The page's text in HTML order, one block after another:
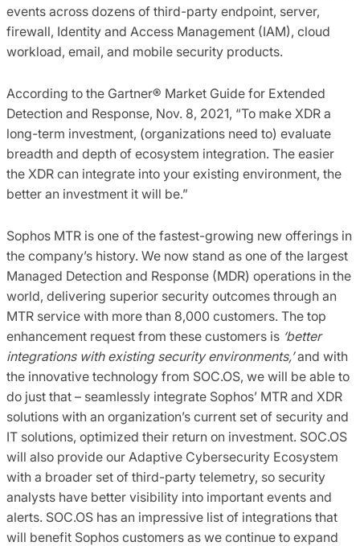
events across dozens of third-party endpoint, server,
firewall, Identity and Access Management (IAM), cloud
workload, email, and mobile security products.
According to the Gartner® Market Guide for Extended
Detection and Response, Nov. 8, 2021, “To make XDR a
long-term investment, (organizations need to) evaluate
breadth and depth of ecosystem integration. The easier
the XDR can integrate into your existing environment, the
better an investment it will be.”
Sophos MTR is one of the fastest-growing new offerings in
the company’s history. We now stand as one of the largest
Managed Detection and Response (MDR) operations in the
world, delivering superior security outcomes through an
MTR service with more than 8,000 customers. The top
enhancement request from these customers is ‘better
integrations with existing security environments,’and with
the innovative technology from SOC.OS, we will be able to
do just that – seamlessly integrate Sophos’ MTR and XDR
solutions with an organization’s current set of security and
IT solutions, optimized their return on investment. SOC.OS
will also provide our Adaptive Cybersecurity Ecosystem
with a broader set of third-party telemetry, so security
analysts have better visibility into important events and
alerts. SOC.OS has an impressive list of integrations that
will benefit Sophos customers as we continue to expand